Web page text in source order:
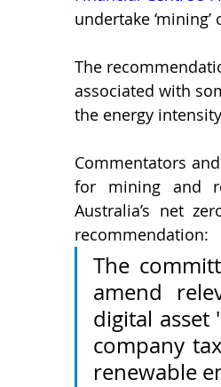
undertake
The
associated with
the energy
Commentators
for mining and
Australia’s net
recommendation:
The
amend
digital asset
company
renewable